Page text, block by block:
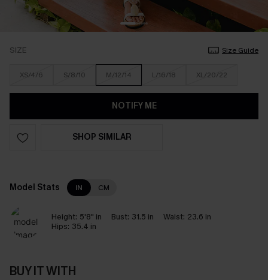
SIZE Size Guide
XS/4/6 S/8/10 M/12/14 L/16/18 XL/20/22
NOTIFY ME
SHOP SIMILAR
Model Stats IN CM
Height: 5'8" in Bust: 31.5 in Waist: 23.6 in
Hips: 35.4 in
BUY IT WITH